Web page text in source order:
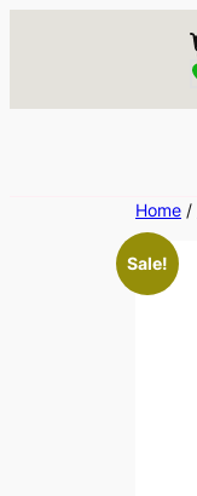
Home /
Sale!